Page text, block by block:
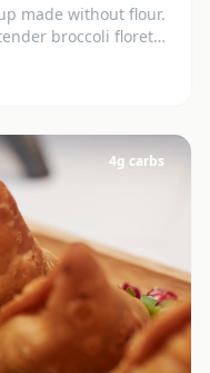
made without flour.
broccoli florets.
4g carbs